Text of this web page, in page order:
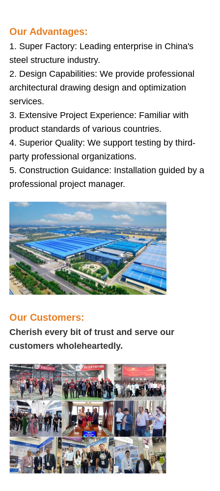
Multi Story Steel Structure
Industrial Steel Structure
Public Steel Building
Commercial Steel Structure
Prefab Steel Structure
Our Advantages:
1. Super Factory: Leading enterprise in China's
steel structure industry.
2. Design Capabilities: We provide professional
architectural drawing design and optimization
services.
3. Extensive Project Experience: Familiar with
product standards of various countries.
4. Superior Quality: We support testing by third-
party professional organizations.
5. Construction Guidance: Installation guided by a
professional project manager.
Our Customers:
Cherish every bit of trust and serve our
customers wholeheartedly.